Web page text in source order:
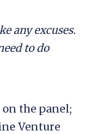
any excuses.
to do
the panel;
Venture